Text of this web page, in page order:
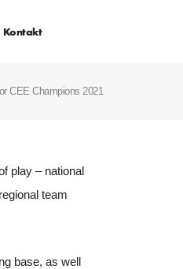
Kontakt
CEE Champions 2021
play – national
team
base, as well